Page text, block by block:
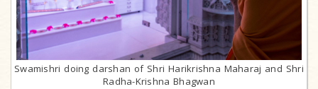
Swamishri doing darshan of Shri Harikrishna Maharaj and Shri
Radha-Krishna Bhagwan